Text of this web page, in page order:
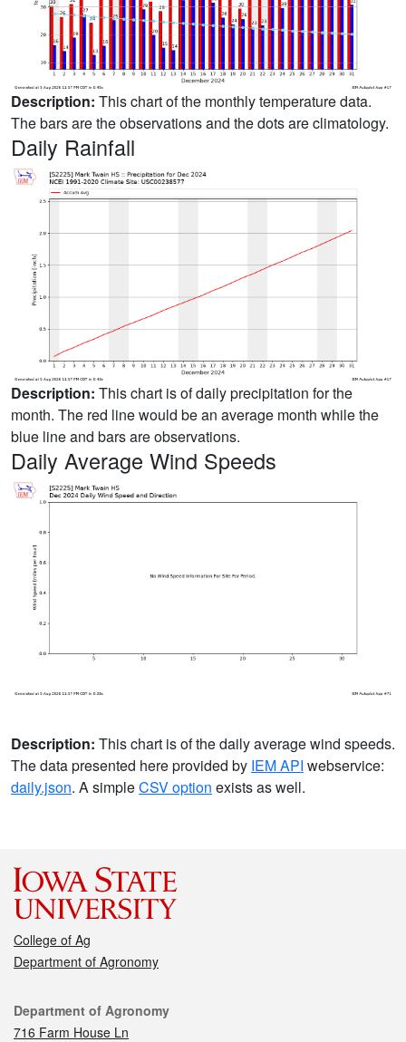
Description: This chart of the monthly temperature data.
The bars are the observations and the dots are climatology.
Daily Rainfall
Description: This chart is of daily precipitation for the
month. The red line would be an average month while the
blue line and bars are observations.
Daily Average Wind Speeds
Description: This chart is of the daily average wind speeds.
The data presented here provided by IEM API webservice:
daily.json. A simpleCSV option exists as well.
College of Ag
Department of Agronomy
Contact
Department of Agronomy
716 Farm House Ln